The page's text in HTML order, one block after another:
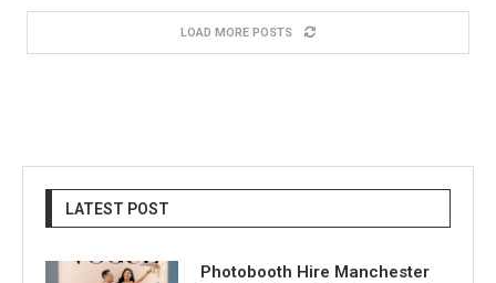
LOAD MORE POSTS
LATEST POST
Photobooth Hire Manchester